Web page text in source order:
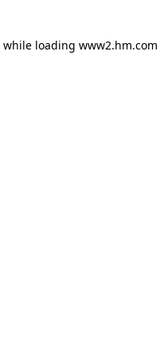
while loading www2.hm.com